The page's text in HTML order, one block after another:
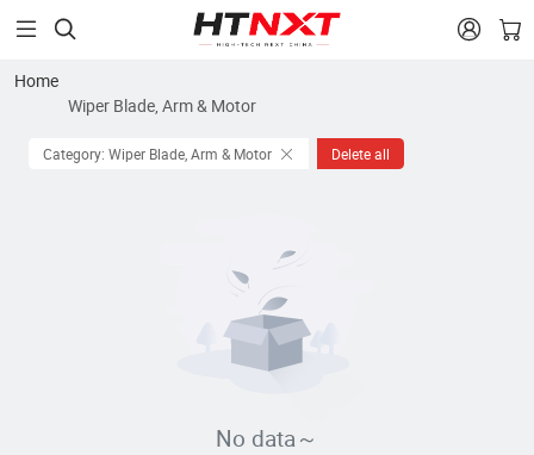
 
Home
Wiper Blade, Arm & Motor
Category: Wiper Blade, Arm & Motor Delete all
No data～